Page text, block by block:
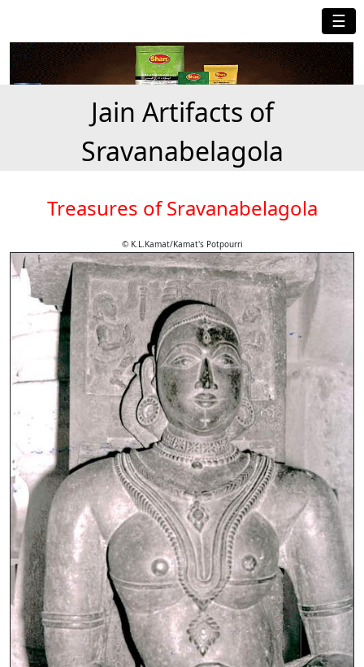
☰
Jain Artifacts of
Sravanabelagola
Treasures of Sravanabelagola
© K.L.Kamat/Kamat's Potpourri